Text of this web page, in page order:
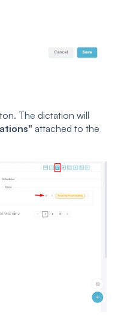
The dictation will
attached to the